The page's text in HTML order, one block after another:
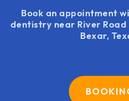
Book an appointment
dentistry near River Road
Bexar,